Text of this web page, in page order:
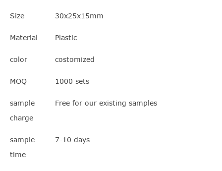
Size 30x25x15mm
Material Plastic
color costomized
MOQ 1000 sets
sample
charge
Free for our existing samples
sample
time
7-10 days